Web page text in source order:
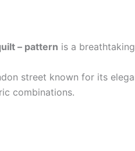
– pattern is a
street known for its
combinations.